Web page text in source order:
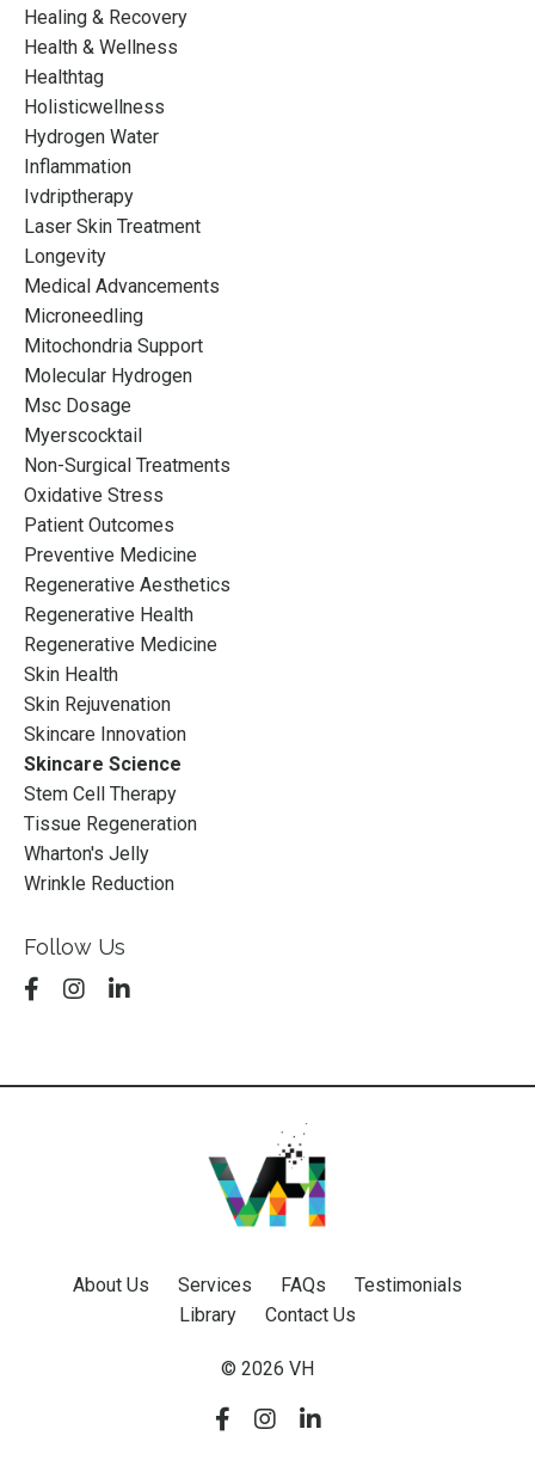
Healing & Recovery
Health & Wellness
Healthtag
Holisticwellness
Hydrogen Water
Inflammation
Ivdriptherapy
Laser Skin Treatment
Longevity
Medical Advancements
Microneedling
Mitochondria Support
Molecular Hydrogen
Msc Dosage
Myerscocktail
Non-Surgical Treatments
Oxidative Stress
Patient Outcomes
Preventive Medicine
Regenerative Aesthetics
Regenerative Health
Regenerative Medicine
Skin Health
Skin Rejuvenation
Skincare Innovation
Skincare Science
Stem Cell Therapy
Tissue Regeneration
Wharton's Jelly
Wrinkle Reduction
Follow Us
About Us Services FAQs
Testimonials
Library
Contact Us
© 2026 VH